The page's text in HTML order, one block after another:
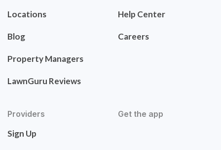
Locations
Blog
Property Managers
LawnGuru Reviews
Help Center
Careers
Providers
Sign Up
Get the app